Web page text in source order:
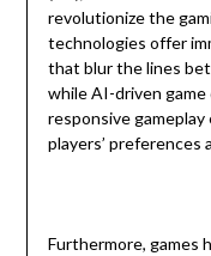
revolutionize the
technologies offer
that blur the lines
while AI-driven game
responsive
players’ preferences
Furthermore, games